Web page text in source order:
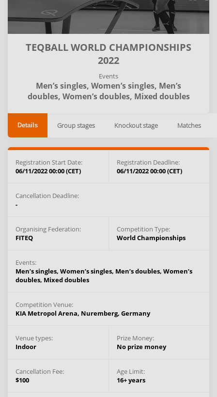
TEQBALL WORLD CHAMPIONSHIPS
2022
Events
Men’s singles, Women’s singles, Men’s
doubles, Women’s doubles, Mixed doubles
Details Group stages Knockout stage Matches
Registration Start Date:
06/11/2022 00:00 (CET)
Registration Deadline:
06/11/2022 00:00 (CET)
Cancellation Deadline:
-
Organising Federation:
FITEQ
Competition Type:
World Championships
Events:
Men’s singles, Women’s singles, Men’s doubles, Women’s
doubles, Mixed doubles
Competition Venue:
KIA Metropol Arena, Nuremberg, Germany
Venue types:
Indoor
Prize Money:
No prize money
Cancellation Fee:
$100
Age Limit:
16+ years